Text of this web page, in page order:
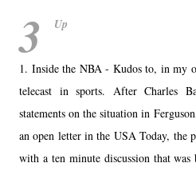
3 Up
1. Inside the NBA - Kudos to, in my
telecast in sports. After Charles
statements on the situation in
an open letter in the USA Today, the
with a ten minute discussion that